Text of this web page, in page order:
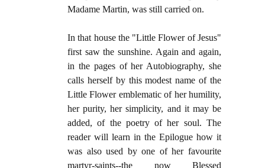
Madame Martin, was still carried on.
In that house the "Little Flower of Jesus"
first saw the sunshine. Again and again,
in the pages of her Autobiography, she
calls herself by this modest name of the
Little Flower emblematic of her humility,
her purity, her simplicity, and it may be
added, of the poetry of her soul. The
reader will learn in the Epilogue how it
was also used by one of her favourite
martyr-saints--the now Blessed